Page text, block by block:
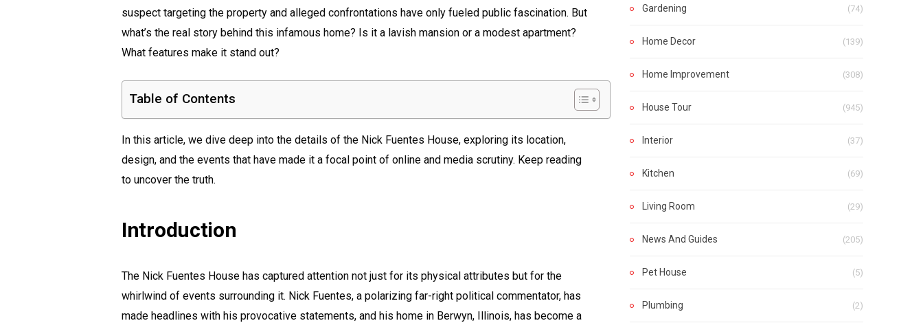
suspect targeting the property and alleged confrontations have only fueled public fascination. But
what’s the real story behind this infamous home? Is it a lavish mansion or a modest apartment?
What features make it stand out?
Table of Contents
In this article, we dive deep into the details of the Nick Fuentes House, exploring its location,
design, and the events that have made it a focal point of online and media scrutiny. Keep reading
to uncover the truth.
Introduction
The Nick Fuentes House has captured attention not just for its physical attributes but for the
whirlwind of events surrounding it. Nick Fuentes, a polarizing far-right political commentator, has
made headlines with his provocative statements, and his home in Berwyn, Illinois, has become a
Gardening (74)
Home Decor (139)
Home Improvement (308)
House Tour (945)
Interior (37)
Kitchen (69)
Living Room (29)
News And Guides (205)
Pet House (5)
Plumbing (2)